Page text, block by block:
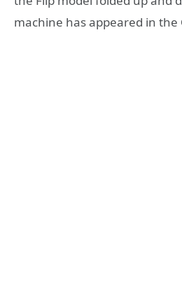
machine has appeared in the